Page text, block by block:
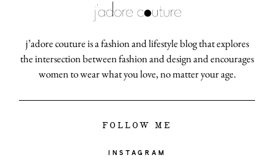
j’adore couture is a fashion and lifestyle blog that explores
the intersection between fashion and design and encourages
women to wear what you love, no matter your age.
FOLLOW ME
INSTAGRAM